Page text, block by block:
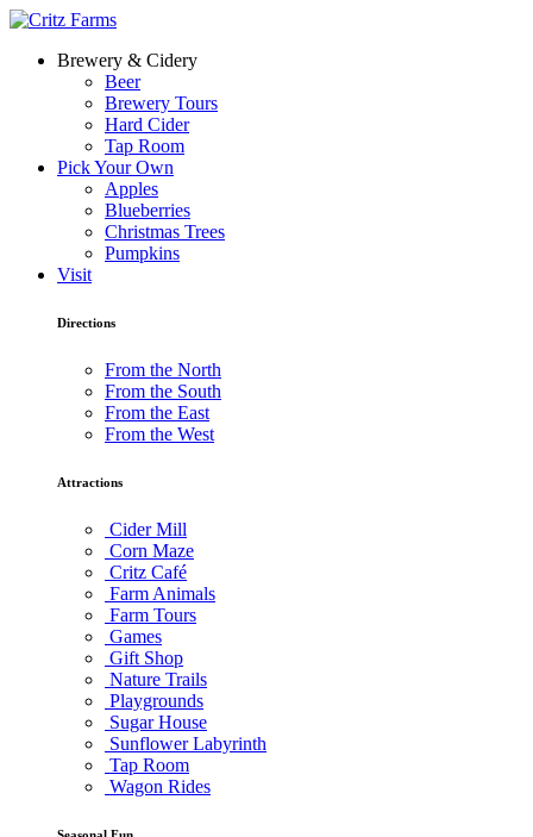
Brewery & Cidery
Beer
Brewery Tours
Hard Cider
Tap Room
Pick Your Own
Apples
Blueberries
Christmas Trees
Pumpkins
Visit
Directions
From the North
From the South
From the East
From the West
Attractions
Cider Mill
Corn Maze
Critz Café
Farm Animals
Farm Tours
Games
Gift Shop
Nature Trails
Playgrounds
Sugar House
Sunflower Labyrinth
Tap Room
Wagon Rides